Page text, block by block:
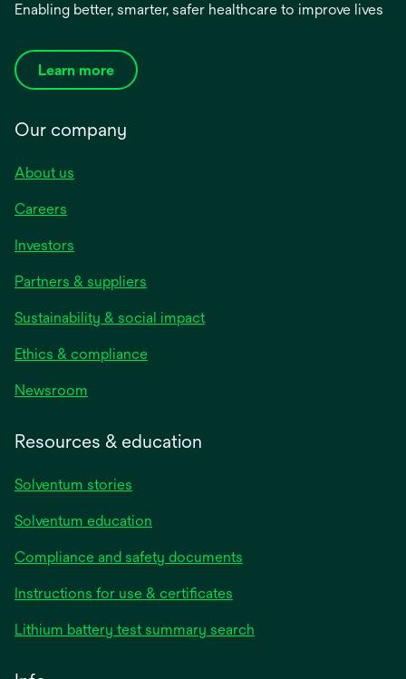
Enabling better, smarter, safer healthcare to improve lives
Learn more
Our company
About us
Careers
Investors
Partners & suppliers
Sustainability & social impact
Ethics & compliance
Newsroom
Resources & education
Solventum stories
Solventum education
Compliance and safety documents
Instructions for use & certificates
a
Lithium battery test summary search